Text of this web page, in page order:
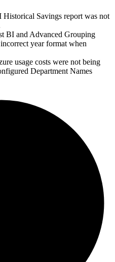
Historical Savings report was not
BI and Advanced Grouping
year format when
usage costs were not being
Department Names